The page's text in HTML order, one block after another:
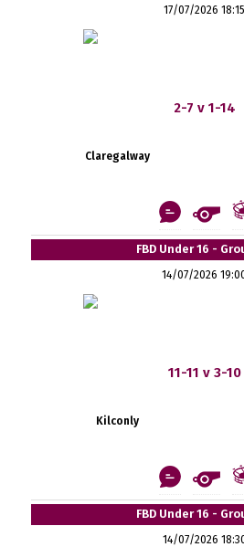
17/07/2026 18:15
2-7 v 1-14
Claregalway
FBD Under 16 -
14/07/2026
11-11 v 3-10
Kilconly
FBD Under 16 -
14/07/2026